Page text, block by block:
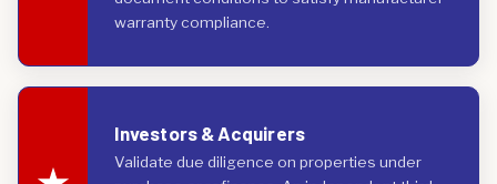
warranty compliance.
Investors & Acquirers
Validate due diligence on properties under